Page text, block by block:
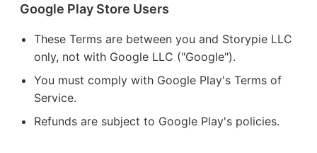
Google Play Store Users
These Terms are between you and Storypie LLC
only, not with Google LLC ("Google").
You must comply with Google Play's Terms of
Service.
Refunds are subject to Google Play's policies.